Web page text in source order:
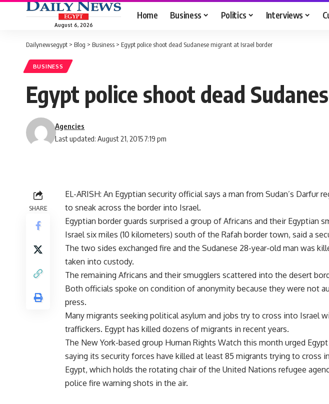
August 6, 2026
Home Business Politics Interviews
Dailynewsegypt > Blog > Business > Egypt police shoot dead Sudanese migrant at Israel border
BUSINESS
Egypt police shoot dead
Last updated: August 21, 2015 7:19 pm
Agencies
SHARE
EL-ARISH: An Egyptian security official says a man from Sudan’s Darfur
to sneak across the border into Israel.
Egyptian border guards surprised a group of Africans and their Egyptian
Israel six miles (10 kilometers) south of the Rafah border town, said a
The two sides exchanged fire and the Sudanese 28-year-old man was
taken into custody.
The remaining Africans and their smugglers scattered into the desert
Both officials spoke on condition of anonymity because they were not
press.
Many migrants seeking political asylum and jobs try to cross into Israel
traffickers. Egypt has killed dozens of migrants in recent years.
The New York-based group Human Rights Watch this month urged
saying its security forces have killed at least 85 migrants trying to cross
Egypt, which holds the rotating chair of the United Nations refugee
police fire warning shots in the air.